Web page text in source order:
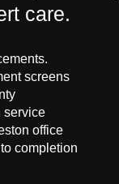
care.
screens
service
office
completion